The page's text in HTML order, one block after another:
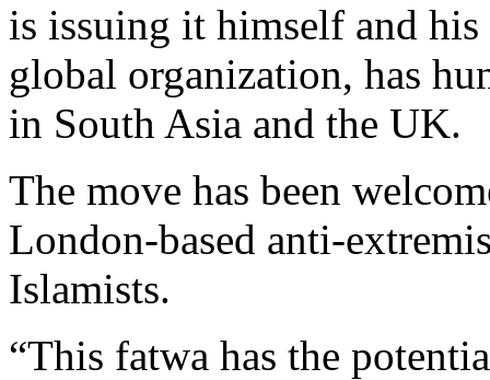
is issuing it himself and
global organization, has
in South Asia and the UK.
The move has been
London-based anti-
Islamists.
“This fatwa has the